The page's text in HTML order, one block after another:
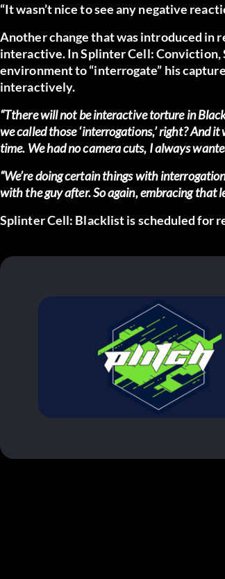
“It wasn’t nice to see any negative
Another change that was introduced in
interactive. In Splinter Cell: Conviction,
environment to “interrogate” his
interactively.
“Tthere will not be interactive torture in
we called those ‘interrogations,’ right? And
time. We had no camera cuts, I always
“We’re doing certain things with
with the guy after. So again, embracing that
Splinter Cell: Blacklist is scheduled for